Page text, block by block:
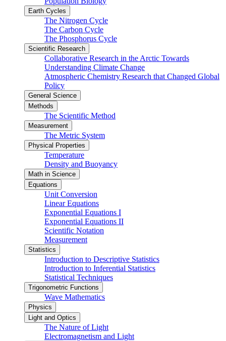
Earth Cycles
The Nitrogen Cycle
The Carbon Cycle
The Phosphorus Cycle
Scientific Research
Collaborative Research in the Arctic Towards
Understanding Climate Change
Atmospheric Chemistry Research that Changed Global
Policy
General Science
Methods
The Scientific Method
Measurement
The Metric System
Physical Properties
Temperature
Density and Buoyancy
Math in Science
Equations
Unit Conversion
Linear Equations
Exponential Equations I
Exponential Equations II
Scientific Notation
Measurement
Statistics
Introduction to Descriptive Statistics
Introduction to Inferential Statistics
Statistical Techniques
Trigonometric Functions
Wave Mathematics
Physics
Light and Optics
The Nature of Light
Electromagnetism and Light